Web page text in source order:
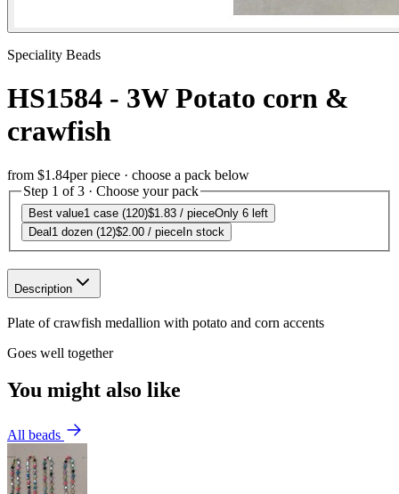
Speciality Beads
HS1584 - 3W Potato corn &
crawfish
from $1.84per piece · choose a pack below
Step 1 of 3 · Choose your pack
Best value1 case (120)$1.83 / pieceOnly 6 left
Deal 1 dozen (12)$2.00 / piece In stock
Description
Plate of crawfish medallion with potato and corn accents
Goes well together
You might also like
All beads